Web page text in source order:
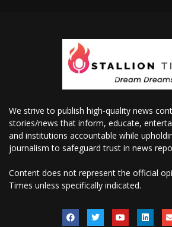
We strive to publish high-quality news
stories/news that inform, educate,
and institutions accountable while
journalism to safeguard trust in news
Content does not represent the official
Times unless specifically indicated.